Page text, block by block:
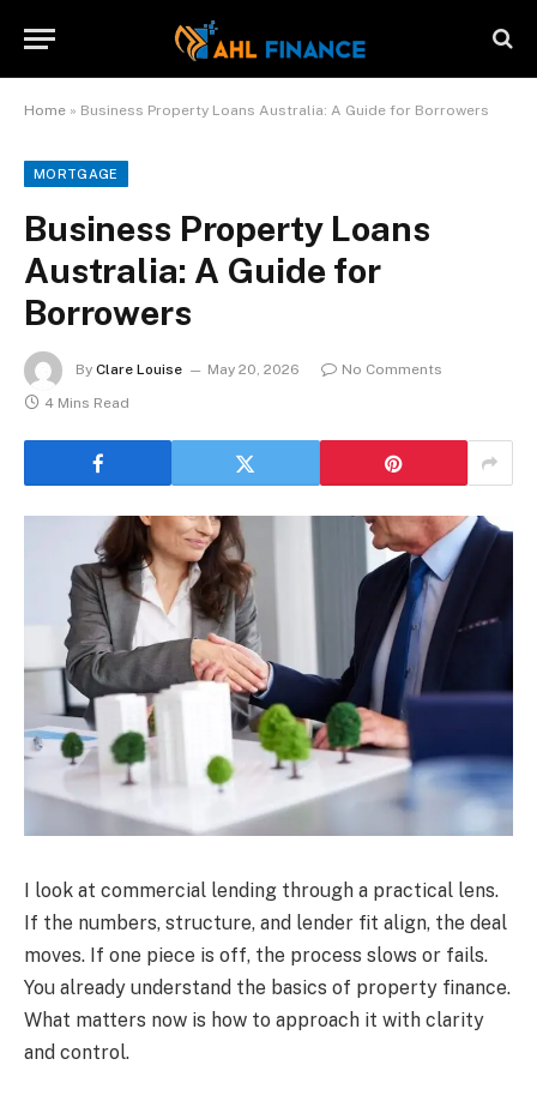
Home » Business Property Loans Australia: A Guide for Borrowers
MORTGAGE
Business Property Loans
Australia: A Guide for
Borrowers
By Clare Louise May 20, 2026
No Comments
4 Mins Read
I look at commercial lending through a practical lens.
If the numbers, structure, and lender fit align, the deal
moves. If one piece is off, the process slows or fails.
You already understand the basics of property finance.
What matters now is how to approach it with clarity
and control.